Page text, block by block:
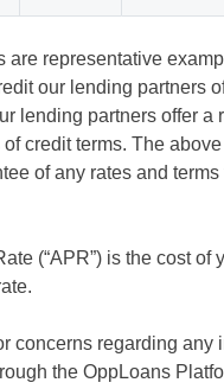
are representative
our lending partners
lending partners offer a
credit terms. The
of any rates and terms
(“APR”) is the cost of
concerns regarding any
the OppLoans